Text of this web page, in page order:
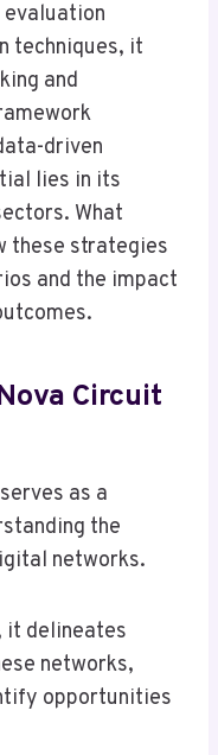
techniques, it
and
driven
lies in its
What
these strategies
and the impact
Circuit
as a
the
networks.
it delineates
networks,
opportunities